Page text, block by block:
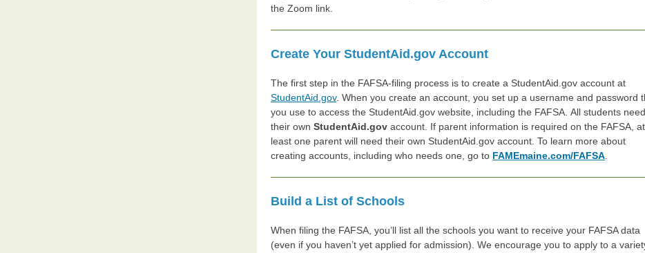
the Zoom link.
Create Your StudentAid.gov Account
The first step in the FAFSA-filing process is to create a StudentAid.gov account at
StudentAid.gov. When you create an account, you set up a username and password
you use to access the StudentAid.gov website, including the FAFSA. All students need
their own StudentAid.gov account. If parent information is required on the FAFSA, at
least one parent will need their own StudentAid.gov account. To learn more about
creating accounts, including who needs one, go to FAMEmaine.com/FAFSA
Build a List of Schools
When filing the FAFSA, you’ll list all the schools you want to receive your FAFSA data
(even if you haven’t yet applied for admission). We encourage you to apply to a